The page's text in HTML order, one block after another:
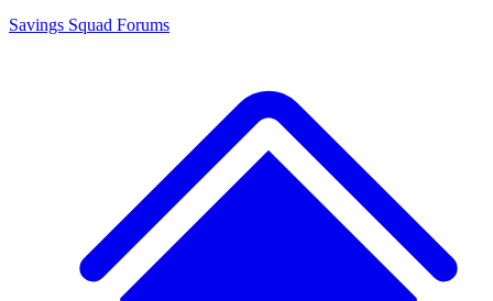
Savings Squad Forums